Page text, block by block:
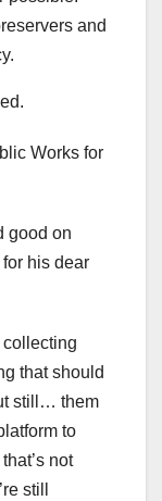
and
Works for
good on
his dear
collecting
that should
still… them
to
not
still